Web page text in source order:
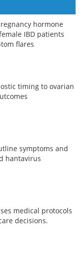
hormone
IBD patients
flares
timing to ovarian
symptoms and
hantavirus
medical protocols
decisions.